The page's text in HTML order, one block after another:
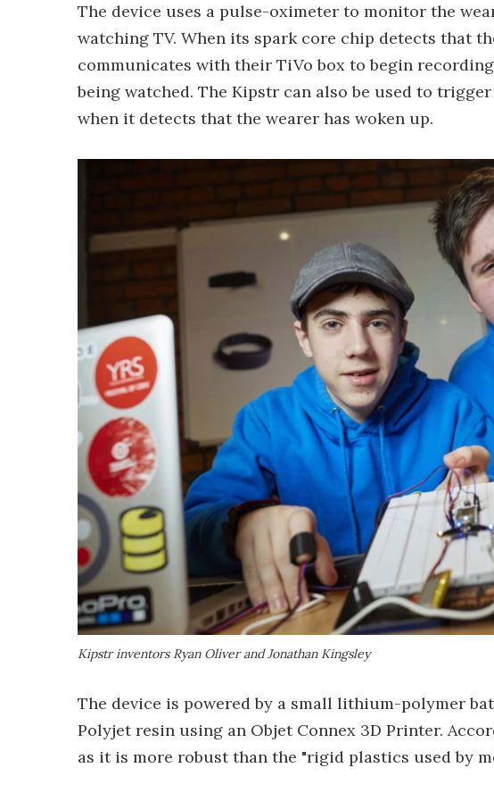
The device uses a pulse-oximeter to monitor the
watching TV. When its spark core chip detects that
communicates with their TiVo box to begin
being watched. The Kipstr can also be used to
when it detects that the wearer has woken up.
Kipstr inventors Ryan Oliver and Jonathan Kingsley
The device is powered by a small lithium-polymer
Polyjet resin using an Objet Connex 3D Printer.
as it is more robust than the "rigid plastics used by